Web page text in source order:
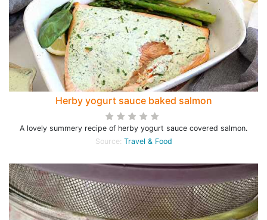
Herby yogurt sauce baked salmon
A lovely summery recipe of herby yogurt sauce covered salmon.
Source: Travel & Food